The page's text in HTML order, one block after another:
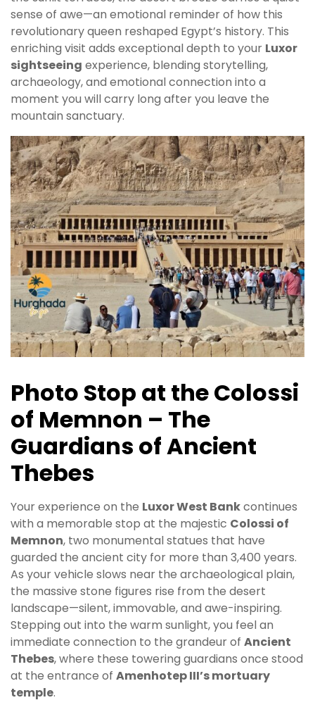
sense of awe—an emotional reminder of how this
revolutionary queen reshaped Egypt’s history. This
enriching visit adds exceptional depth to your Luxor
sightseeing experience, blending storytelling,
archaeology, and emotional connection into a
moment you will carry long after you leave the
mountain sanctuary.
Photo Stop at the Colossi
of Memnon – The
Guardians of Ancient
Thebes
Your experience on the Luxor West Bankcontinues
with a memorable stop at the majestic Colossi of
Memnon, two monumental statues that have
guarded the ancient city for more than 3,400 years.
As your vehicle slows near the archaeological plain,
the massive stone figures rise from the desert
landscape—silent, immovable, and awe-inspiring.
Stepping out into the warm sunlight, you feel an
immediate connection to the grandeur of Ancient
Thebes, where these towering guardians once stood
at the entrance of Amenhotep III’s mortuary
temple.